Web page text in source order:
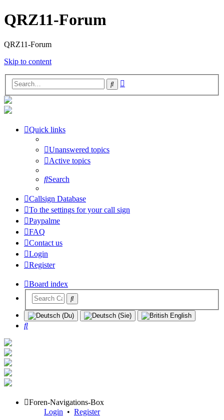
QRZ11-Forum
QRZ11-Forum
Skip to content
Search
Quick links
Unanswered topics
Active topics
Search
Callsign Database
To the settings for your call sign
Paypalme
FAQ
Contact us
Login
Register
Board index
Search
Foren-Navigations-Box
Login • Register